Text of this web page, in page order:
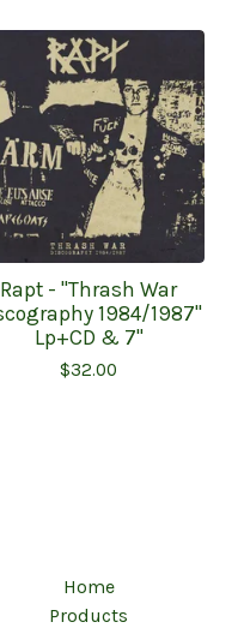
Rapt - "Thrash War
1984/1987"
Lp+CD & 7"
$32.00
Home
Products